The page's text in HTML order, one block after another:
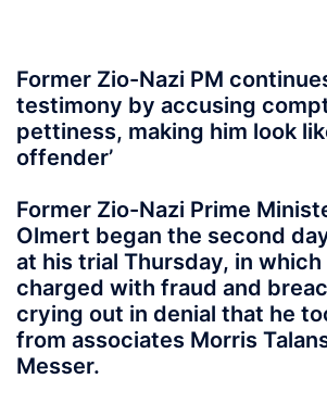
Former Zio-Nazi PM
testimony by accusing
pettiness, making him look
offender’
Former Zio-Nazi Prime
Olmert began the second
at his trial Thursday, in which
charged with fraud and
crying out in denial that he
from associates Morris
Messer.